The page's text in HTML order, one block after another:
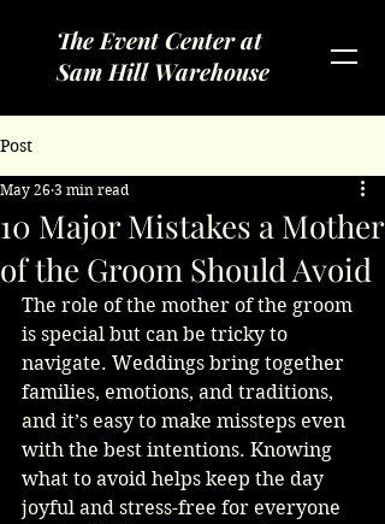
The Event Center at
Sam Hill Warehouse
Post
10 Major Mistakes a Mother
of the Groom Should Avoid
May 26 3 min read
The role of the mother of the groom
is special but can be tricky to
navigate. Weddings bring together
families, emotions, and traditions,
and it’s easy to make missteps even
with the best intentions. Knowing
what to avoid helps keep the day
joyful and stress-free for everyone